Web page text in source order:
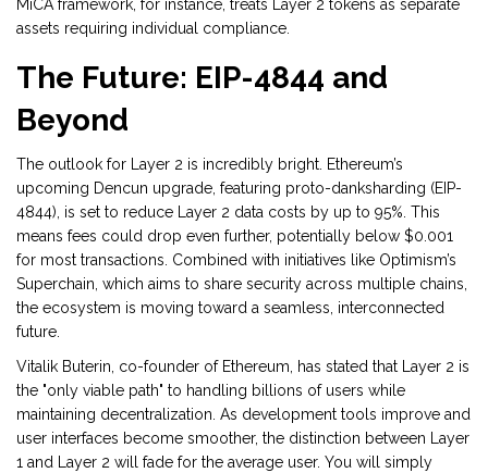
MiCA framework, for instance, treats Layer 2 tokens as separate
assets requiring individual compliance.
The Future: EIP-4844 and
Beyond
The outlook for Layer 2 is incredibly bright. Ethereum’s
upcoming Dencun upgrade, featuring proto-danksharding (EIP-
4844), is set to reduce Layer 2 data costs by up to 95%. This
means fees could drop even further, potentially below $0.001
for most transactions. Combined with initiatives like Optimism’s
Superchain, which aims to share security across multiple chains,
the ecosystem is moving toward a seamless, interconnected
future.
Vitalik Buterin, co-founder of Ethereum, has stated that Layer 2 is
the "only viable path" to handling billions of users while
maintaining decentralization. As development tools improve and
user interfaces become smoother, the distinction between Layer
1 and Layer 2 will fade for the average user. You will simply